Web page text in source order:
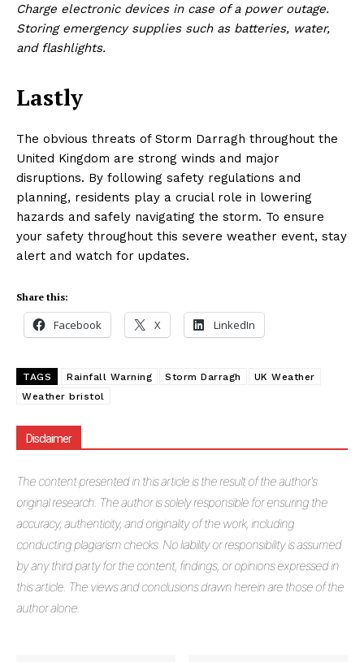
Charge electronic devices in case of a power outage.
Storing emergency supplies such as batteries, water,
and flashlights.
Lastly
The obvious threats of Storm Darragh throughout the
United Kingdom are strong winds and major
disruptions. By following safety regulations and
planning, residents play a crucial role in lowering
hazards and safely navigating the storm. To ensure
your safety throughout this severe weather event, stay
alert and watch for updates.
Share this:
Facebook X LinkedIn
TAGS Rainfall Warning Storm Darragh
UK Weather
Weather bristol
Disclaimer
The content presented in this article is the result of the author's
original research. The author is solely responsible for ensuring the
accuracy, authenticity, and originality of the work, including
conducting plagiarism checks. No liability or responsibility is assumed
by any third party for the content, findings, or opinions expressed in
this article. The views and conclusions drawn herein are those of the
author alone.